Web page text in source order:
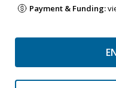
Payment & Funding: